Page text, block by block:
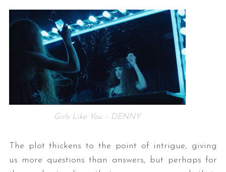
Girls Like You – DENNY
The plot thickens to the point of intrigue, giving
us more questions than answers, but perhaps for